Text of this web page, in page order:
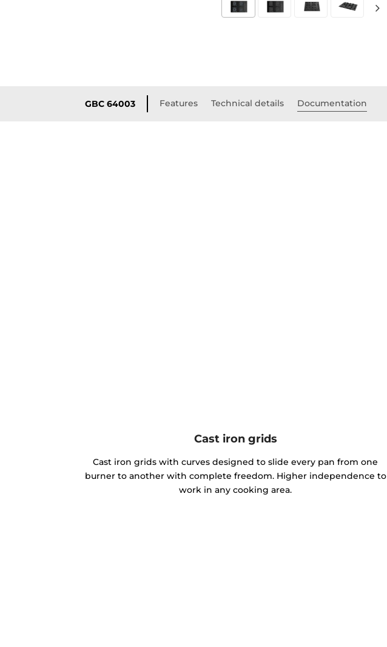
GBC 64003 Features Technical details Documentation
Cast iron grids
Cast iron grids with curves designed to slide every pan from one
burner to another with complete freedom. Higher independence to
work in any cooking area.